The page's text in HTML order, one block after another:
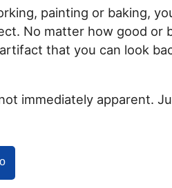
painting or baking,
No matter how good or
that you can look
immediately apparent.